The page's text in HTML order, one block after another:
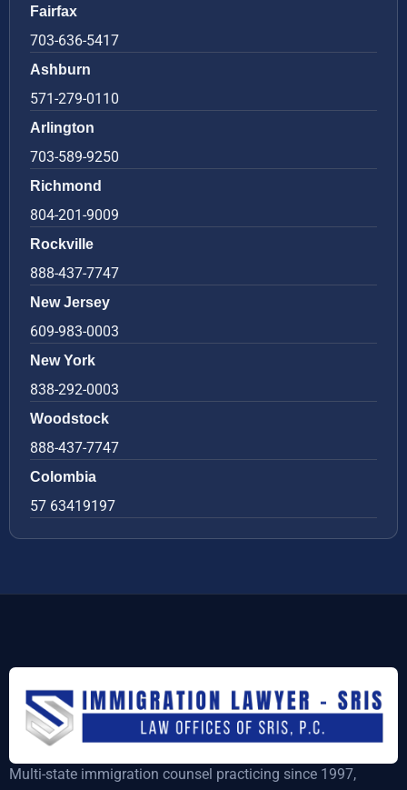
Fairfax
703-636-5417
Ashburn
571-279-0110
Arlington
703-589-9250
Richmond
804-201-9009
Rockville
888-437-7747
New Jersey
609-983-0003
New York
838-292-0003
Woodstock
888-437-7747
Colombia
57 63419197
Multi-state immigration counsel practicing since 1997,